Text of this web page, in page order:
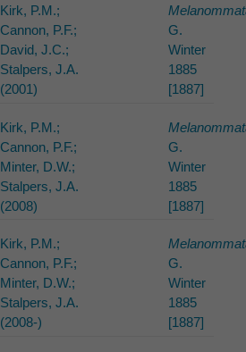
Kirk, P.M.;
Cannon, P.F.;
David, J.C.;
Stalpers, J.A.
(2001)
G.
Winter
1885
[1887]
Kirk, P.M.;
Cannon, P.F.;
Minter, D.W.;
Stalpers, J.A.
(2008)
G.
Winter
1885
[1887]
Kirk, P.M.;
Cannon, P.F.;
Minter, D.W.;
Stalpers, J.A.
(2008-)
G.
Winter
1885
[1887]